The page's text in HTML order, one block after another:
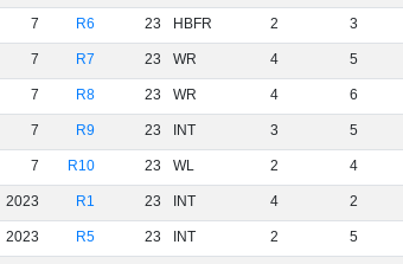
7 R6 23 HBFR 2 3
7 R7 23 WR 4 5
7 R8 23 WR 4 6
7 R9 23 INT 3 5
7 R10 23 WL 2 4
2023 R1 23 INT 4 2
2023 R5 23 INT 2 5